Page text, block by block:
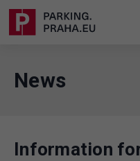
News
Information